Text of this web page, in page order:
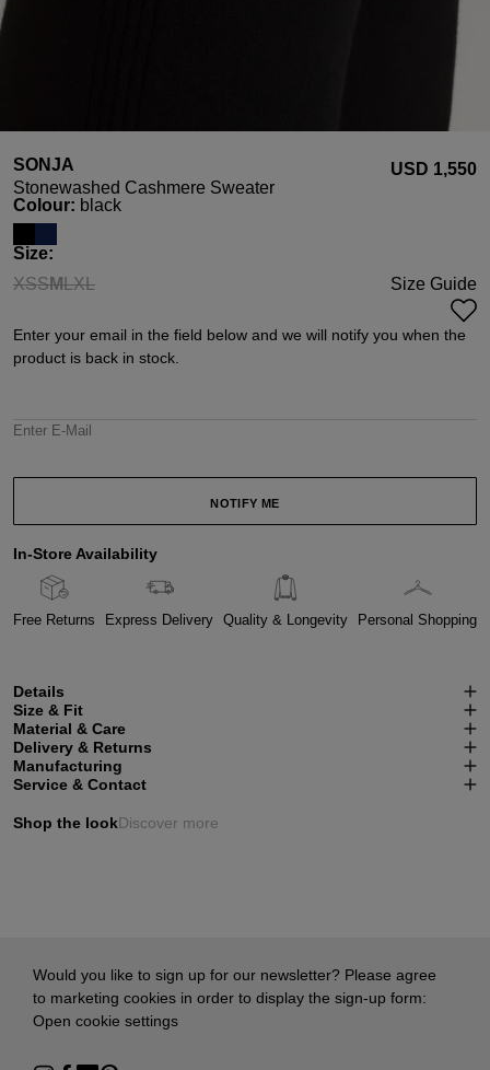
SONJA
Stonewashed Cashmere Sweater
USD ‌1,550
Select
Colour: black
Select
Size:
XS
(This option is currently unavailable.)
S
(This option is currently unavailable.)
M
(This option is currently unavailable.)
L
(This option is currently unavailable.)
XL
(This option is currently unavailable.)
Size Guide
Enter your email in the field below and we will notify you when the
product is back in stock.
Enter E-Mail
NOTIFY ME
In-Store Availability
Free Returns Express Delivery Quality & Longevity Personal Shopping
Details
Size & Fit
Material & Care
Delivery & Returns
Manufacturing
Service & Contact
Shop the lookDiscover more
Would you like to sign up for our newsletter? Please agree
to marketing cookies in order to display the sign-up form:
Open cookie settings